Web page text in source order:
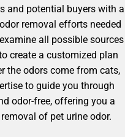
and potential buyers with a
removal efforts needed
all possible sources
create a customized plan
the odors come from cats,
to guide you through
odor-free, offering you a
of pet urine odor.